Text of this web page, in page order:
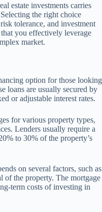
estate investments carries
the right choice
tolerance, and investment
you effectively leverage
market.
option for those looking
loans are usually secured by
or adjustable interest rates.
for various property types,
Lenders usually require a
to 30% of the property’s
on several factors, such as
of the property. The mortgage
term costs of investing in